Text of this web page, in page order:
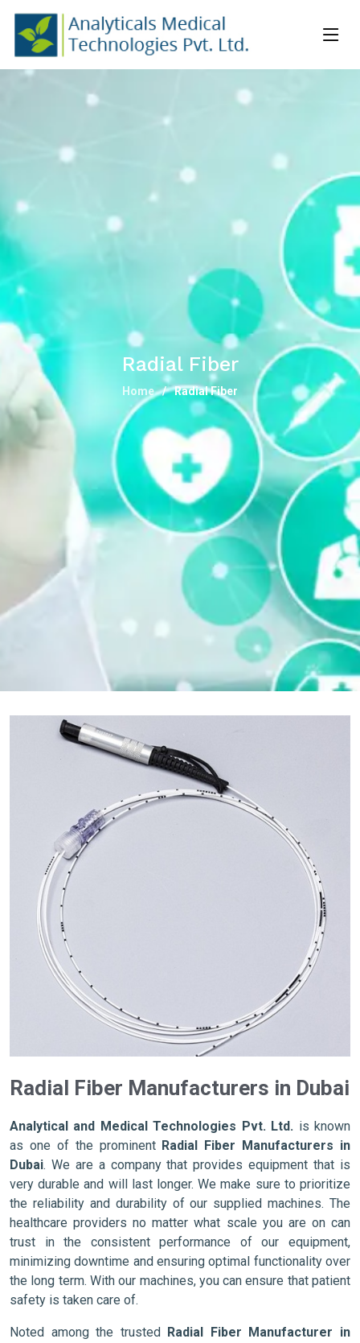
Radial Fiber
Home Radial Fiber
Radial Fiber Manufacturers in Dubai
Analytical and Medical Technologies Pvt. Ltd. is known
as one of the prominent Radial Fiber Manufacturers in
Dubai. We are a company that provides equipment that is
very durable and will last longer. We make sure to prioritize
the reliability and durability of our supplied machines. The
healthcare providers no matter what scale you are on can
trust in the consistent performance of our equipment,
minimizing downtime and ensuring optimal functionality over
the long term. With our machines, you can ensure that patient
safety is taken care of.
Noted among the trusted
Radial Fiber Manufacturer in